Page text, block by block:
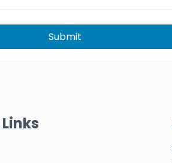
Submit